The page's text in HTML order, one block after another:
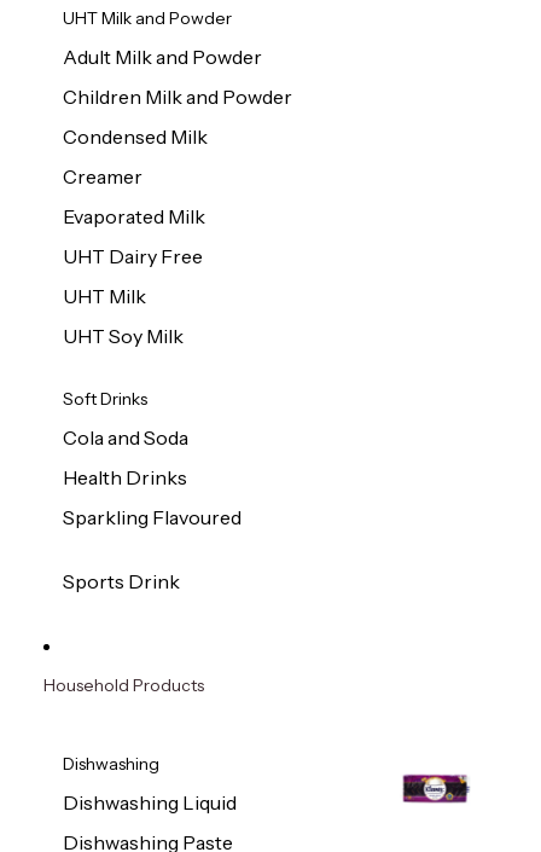
UHT Milk and Powder
Adult Milk and Powder
Children Milk and Powder
Condensed Milk
Creamer
Evaporated Milk
UHT Dairy Free
UHT Milk
UHT Soy Milk
Soft Drinks
Cola and Soda
Health Drinks
Sparkling Flavoured
Sports Drink
Household Products
Dishwashing
Dishwashing Liquid
Dishwashing Paste